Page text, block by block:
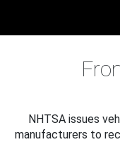
NHTSA issues
manufacturers to